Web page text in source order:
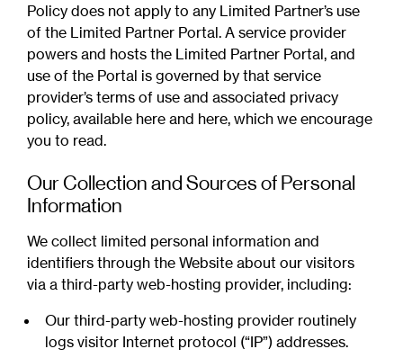
Policy does not apply to any Limited Partner’s use
of the Limited Partner Portal. A service provider
powers and hosts the Limited Partner Portal, and
use of the Portal is governed by that service
provider’s terms of use and associated privacy
policy, available here and here, which we encourage
you to read.
Our Collection and Sources of Personal
Information
We collect limited personal information and
identifiers through the Website about our visitors
via a third-party web-hosting provider, including:
Our third-party web-hosting provider routinely
logs visitor Internet protocol (“IP”) addresses.